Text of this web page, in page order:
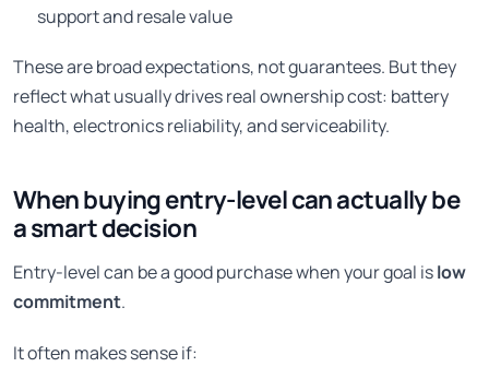
support and resale value
These are broad expectations, not guarantees. But they
reflect what usually drives real ownership cost: battery
health, electronics reliability, and serviceability.
When buying entry-level can actually be
a smart decision
Entry-level can be a good purchase when your goal islow
commitment.
It often makes sense if: